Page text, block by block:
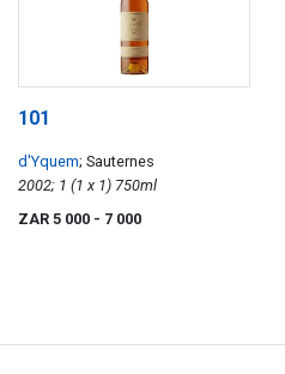
101
d'Yquem; Sauternes
2002; 1 (1 x 1) 750ml
ZAR 5 000 - 7 000